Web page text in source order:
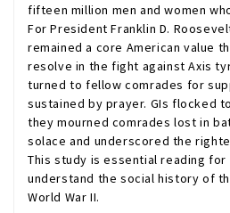
fifteen million men and women
For President Franklin D.
remained a core American value
resolve in the fight against Axis
turned to fellow comrades for
sustained by prayer. GIs flocked
they mourned comrades lost in
solace and underscored the
This study is essential reading for
understand the social history of
World War II.